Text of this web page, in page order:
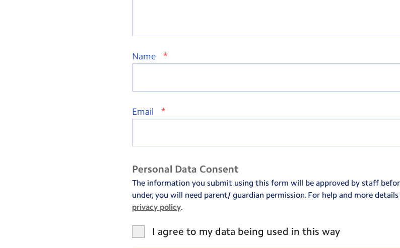
Name *
Email *
Personal Data Consent
The information you submit using this form will be approved by staff
under, you will need parent/ guardian permission. For help and more
privacy policy.
I agree to my data being used in this way